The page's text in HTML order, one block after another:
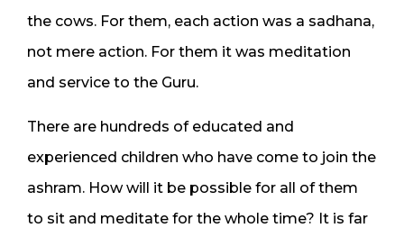
the cows. For them, each action was a sadhana,
not mere action. For them it was meditation
and service to the Guru.
There are hundreds of educated and
experienced children who have come to join the
ashram. How will it be possible for all of them
to sit and meditate for the whole time? It is far